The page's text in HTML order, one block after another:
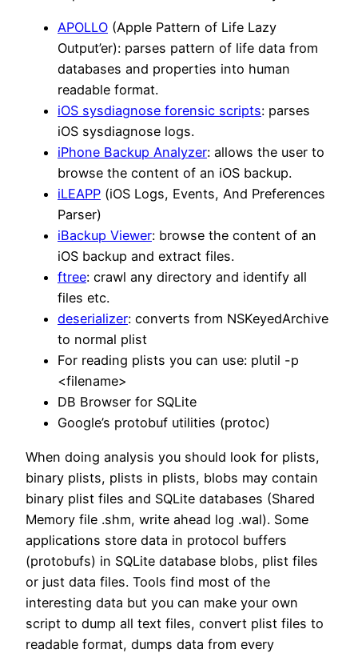
APOLLO (Apple Pattern of Life Lazy
Output’er): parses pattern of life data from
databases and properties into human
readable format.
iOS sysdiagnose forensic scripts: parses
iOS sysdiagnose logs.
iPhone Backup Analyzer: allows the user to
browse the content of an iOS backup.
iLEAPP (iOS Logs, Events, And Preferences
Parser)
iBackup Viewer: browse the content of an
iOS backup and extract files.
ftree: crawl any directory and identify all
files etc.
deserializer: converts from NSKeyedArchive
to normal plist
For reading plists you can use: plutil -p
<filename>
DB Browser for SQLite
Google’s protobuf utilities (protoc)
When doing analysis you should look for plists,
binary plists, plists in plists, blobs may contain
binary plist files and SQLite databases (Shared
Memory file .shm, write ahead log .wal). Some
applications store data in protocol buffers
(protobufs) in SQLite database blobs, plist files
or just data files. Tools find most of the
interesting data but you can make your own
script to dump all text files, convert plist files to
readable format, dumps data from every